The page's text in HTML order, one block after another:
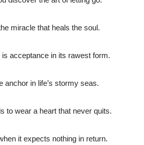
miracle that heals the soul.
acceptance in its rawest form.
anchor in life’s stormy seas.
to wear a heart that never quits.
it expects nothing in return.